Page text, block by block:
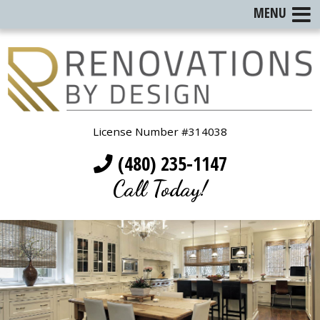
License Number #314038
(480) 235-1147
Call Today!
MENU